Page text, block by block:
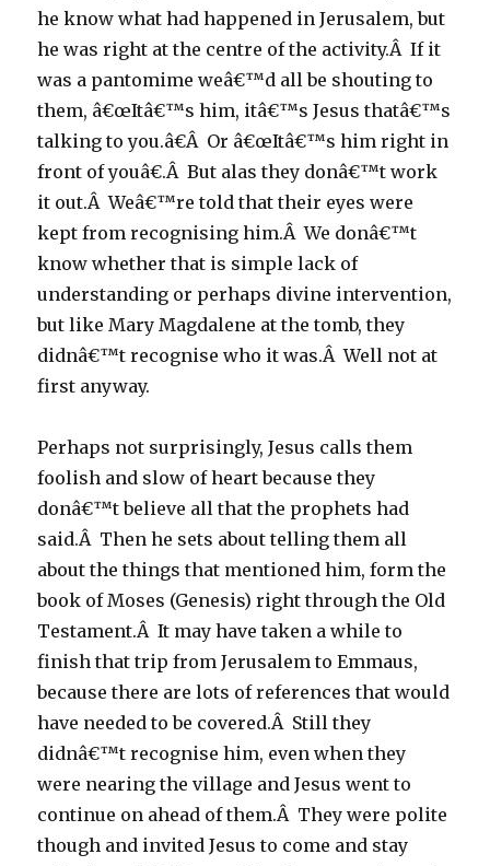
he know what had happened in Jerusalem, but
he was right at the centre of the activity.Â If it
was a pantomime weâ€™d all be shouting to
them, â€œItâ€™s him, itâ€™s Jesus thatâ€™s
talking to you.â€Â Or â€œItâ€™s him right in
front of youâ€.Â But alas they donâ€™t work
it out.Â Weâ€™re told that their eyes were
kept from recognising him.Â We donâ€™t
know whether that is simple lack of
understanding or perhaps divine intervention,
but like Mary Magdalene at the tomb, they
didnâ€™t recognise who it was.Â Well not at
first anyway.
Perhaps not surprisingly, Jesus calls them
foolish and slow of heart because they
donâ€™t believe all that the prophets had
said.Â Then he sets about telling them all
about the things that mentioned him, form the
book of Moses (Genesis) right through the Old
Testament.Â It may have taken a while to
finish that trip from Jerusalem to Emmaus,
because there are lots of references that would
have needed to be covered.Â Still they
didnâ€™t recognise him, even when they
were nearing the village and Jesus went to
continue on ahead of them.Â They were polite
though and invited Jesus to come and stay